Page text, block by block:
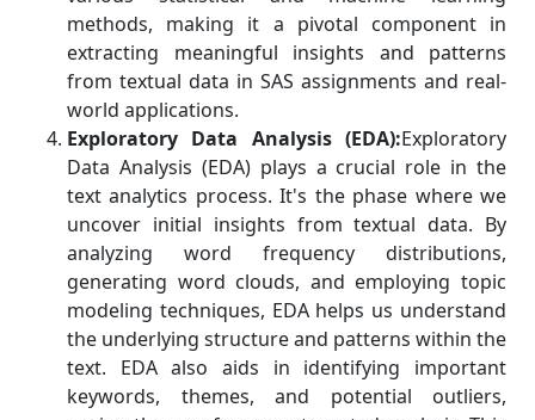
methods, making it a pivotal component in
extracting meaningful insights and patterns
from textual data in SAS assignments and real-
world applications.
Exploratory Data Analysis (EDA):Exploratory
Data Analysis (EDA) plays a crucial role in the
text analytics process. It's the phase where we
uncover initial insights from textual data. By
analyzing word frequency distributions,
generating word clouds, and employing topic
modeling techniques, EDA helps us understand
the underlying structure and patterns within the
text. EDA also aids in identifying important
keywords, themes, and potential outliers,